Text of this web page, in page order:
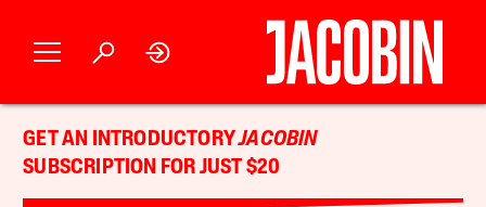
GET AN INTRODUCTORYJACOBIN
SUBSCRIPTION FOR JUST $20